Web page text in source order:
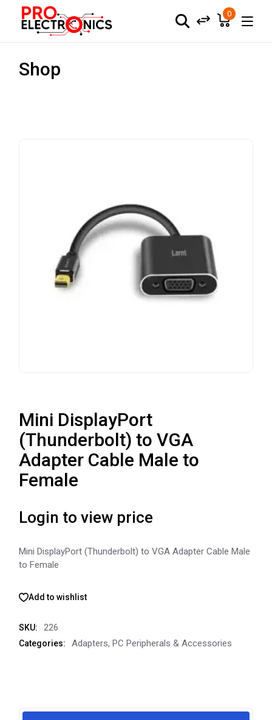
0
Shop
Mini DisplayPort
(Thunderbolt) to VGA
Adapter Cable Male to
Female
Login to view price
Mini DisplayPort (Thunderbolt) to VGA Adapter Cable Male
to Female
Add to wishlist
SKU: 226
Categories: Adapters,PC Peripherals & Accessories